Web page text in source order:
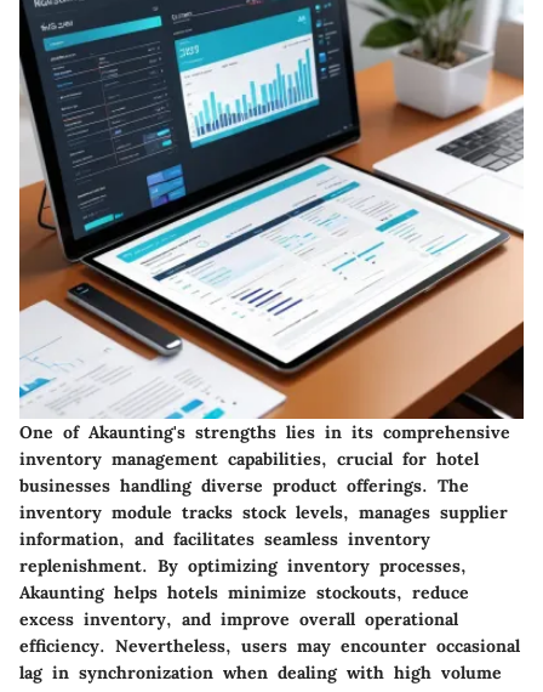
One of Akaunting's strengths lies in its comprehensive
inventory management capabilities, crucial for hotel
businesses handling diverse product offerings. The
inventory module tracks stock levels, manages supplier
information, and facilitates seamless inventory
replenishment. By optimizing inventory processes,
Akaunting helps hotels minimize stockouts, reduce
excess inventory, and improve overall operational
efficiency. Nevertheless, users may encounter occasional
lag in synchronization when dealing with high volume